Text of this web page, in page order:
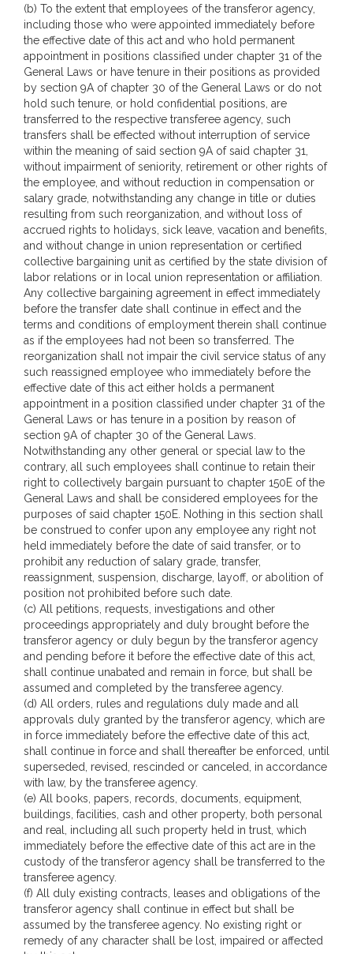
(b) To the extent that employees of the transferor agency,
including those who were appointed immediately before
the effective date of this act and who hold permanent
appointment in positions classified under chapter 31 of the
General Laws or have tenure in their positions as provided
by section 9A of chapter 30 of the General Laws or do not
hold such tenure, or hold confidential positions, are
transferred to the respective transferee agency, such
transfers shall be effected without interruption of service
within the meaning of said section 9A of said chapter 31,
without impairment of seniority, retirement or other rights of
the employee, and without reduction in compensation or
salary grade, notwithstanding any change in title or duties
resulting from such reorganization, and without loss of
accrued rights to holidays, sick leave, vacation and benefits,
and without change in union representation or certified
collective bargaining unit as certified by the state division of
labor relations or in local union representation or affiliation.
Any collective bargaining agreement in effect immediately
before the transfer date shall continue in effect and the
terms and conditions of employment therein shall continue
as if the employees had not been so transferred. The
reorganization shall not impair the civil service status of any
such reassigned employee who immediately before the
effective date of this act either holds a permanent
appointment in a position classified under chapter 31 of the
General Laws or has tenure in a position by reason of
section 9A of chapter 30 of the General Laws.
Notwithstanding any other general or special law to the
contrary, all such employees shall continue to retain their
right to collectively bargain pursuant to chapter 150E of the
General Laws and shall be considered employees for the
purposes of said chapter 150E. Nothing in this section shall
be construed to confer upon any employee any right not
held immediately before the date of said transfer, or to
prohibit any reduction of salary grade, transfer,
reassignment, suspension, discharge, layoff, or abolition of
position not prohibited before such date.
(c) All petitions, requests, investigations and other
proceedings appropriately and duly brought before the
transferor agency or duly begun by the transferor agency
and pending before it before the effective date of this act,
shall continue unabated and remain in force, but shall be
assumed and completed by the transferee agency.
(d) All orders, rules and regulations duly made and all
approvals duly granted by the transferor agency, which are
in force immediately before the effective date of this act,
shall continue in force and shall thereafter be enforced, until
superseded, revised, rescinded or canceled, in accordance
with law, by the transferee agency.
(e) All books, papers, records, documents, equipment,
buildings, facilities, cash and other property, both personal
and real, including all such property held in trust, which
immediately before the effective date of this act are in the
custody of the transferor agency shall be transferred to the
transferee agency.
(f) All duly existing contracts, leases and obligations of the
transferor agency shall continue in effect but shall be
assumed by the transferee agency. No existing right or
remedy of any character shall be lost, impaired or affected